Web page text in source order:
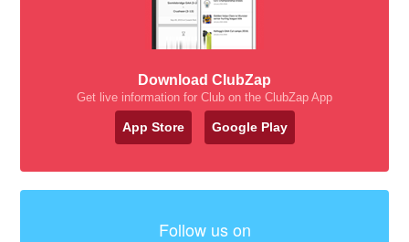
Download ClubZap
Get live information for Club on the ClubZap App
App Store Google Play
Follow us on